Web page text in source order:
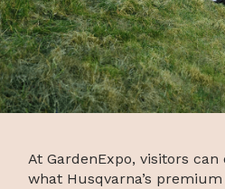
At GardenExpo, visitors
what Husqvarna’s